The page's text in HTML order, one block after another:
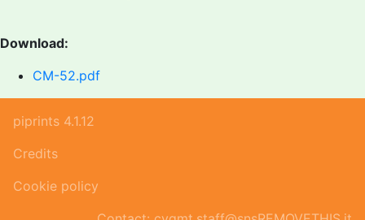
Download:
CM-52.pdf
piprints 4.1.12
Credits
Cookie policy